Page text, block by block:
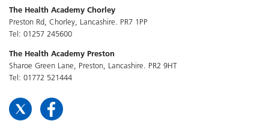
The Health Academy Chorley
Preston Rd, Chorley, Lancashire. PR7 1PP
Tel: 01257 245600
The Health Academy Preston
Sharoe Green Lane, Preston, Lancashire. PR2 9HT
Tel: 01772 521444